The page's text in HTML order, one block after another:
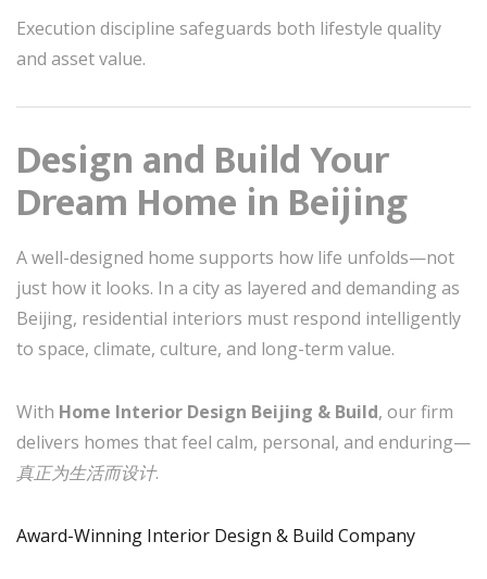
Execution discipline safeguards both lifestyle quality
and asset value.
Design and Build Your
Dream Home in Beijing
A well-designed home supports how life unfolds—not
just how it looks. In a city as layered and demanding as
Beijing, residential interiors must respond intelligently
to space, climate, culture, and long-term value.
With Home Interior Design Beijing & Build, our firm
delivers homes that feel calm, personal, and enduring—
真正为生活而设计.
Award-Winning Interior Design & Build Company